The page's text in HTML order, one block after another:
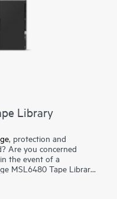
Library
, protection and
Are you concerned
the event of a
MSL6480 Tape Library
to meet your